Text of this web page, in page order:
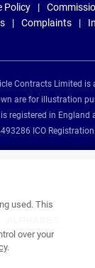
used. This
over your
.
Policy
Complaints
Contracts Limited
are for illustration
in England
ICO